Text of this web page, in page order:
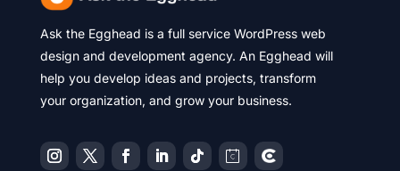
Ask the Egghead is a full service WordPress web
design and development agency. An Egghead will
help you develop ideas and projects, transform
your organization, and grow your business.